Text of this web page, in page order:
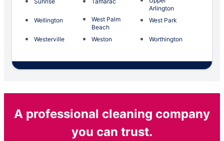
Arlington
Wellington
West Palm
Beach
West Park
Westerville Weston Worthington
A professional cleaning company
you can trust.